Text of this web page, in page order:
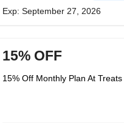
Exp: September 27, 2026
15% OFF
15% Off Monthly Plan At Treats